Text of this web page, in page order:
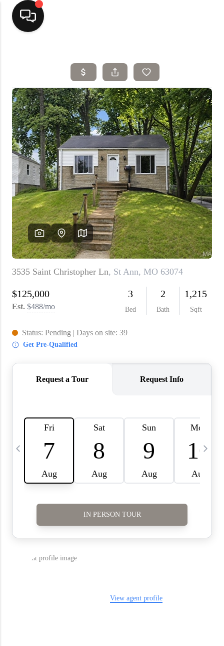
Home
Top Areas
Search Listings
Buying
Resources
Selling
Who We Are
Careers
About PLACE
Connect
3 Mistakes